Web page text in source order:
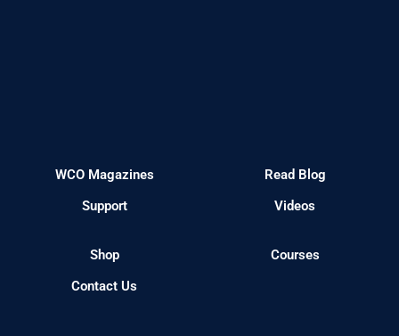
WCO Magazines
Support
Read Blog
Videos
Shop
Contact Us
Courses